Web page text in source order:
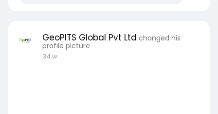
GeoPITS Global Pvt Ltd changed his
profile picture
34 w